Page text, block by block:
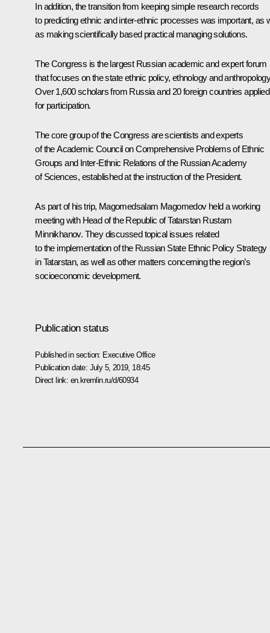
In addition, the transition from keeping simple research records
to predicting ethnic and inter-ethnic processes was important, as
as making scientifically based practical managing solutions.
The Congress is the largest Russian academic and expert forum
that focuses on the state ethnic policy, ethnology and
Over 1,600 scholars from Russia and 20 foreign countries applied
for participation.
The core group of the Congress are scientists and experts
of the Academic Council on Comprehensive Problems of Ethnic
Groups and Inter-Ethnic Relations of the Russian Academy
of Sciences, established at the instruction of the President.
As part of his trip, Magomedsalam Magomedov held a working
meeting with Head of the Republic of Tatarstan Rustam
Minnikhanov. They discussed topical issues related
to the implementation of the Russian State Ethnic Policy Strategy
in Tatarstan, as well as other matters concerning the region’s
socioeconomic development.
Publication status
Published in section: Executive Office
Publication date: July 5, 2019, 18:45
Direct link: en.kremlin.ru/d/60934